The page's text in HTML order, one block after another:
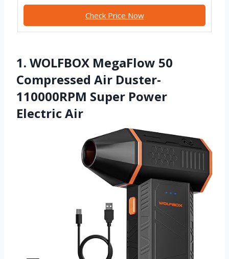
Check Price Now
1. WOLFBOX MegaFlow 50
Compressed Air Duster-
110000RPM Super Power
Electric Air